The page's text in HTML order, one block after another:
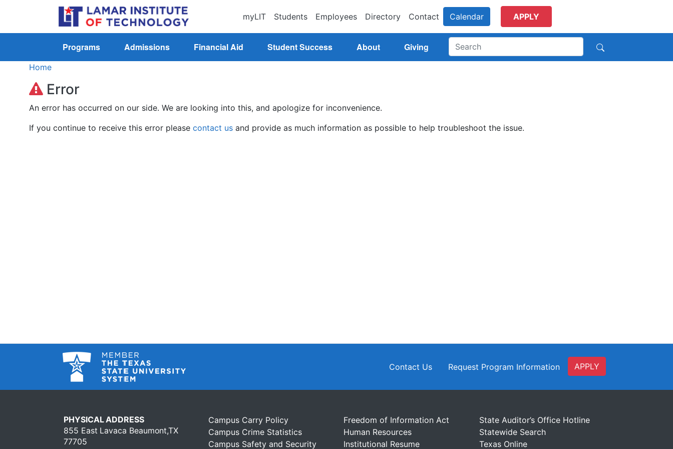
myLIT Students Employees Directory Contact Calendar APPLY
Programs Admissions Financial Aid Student Success About Giving
Home
Error
An error has occurred on our side. We are looking into this, and apologize for inconvenience.
If you continue to receive this error please contact us and provide as much information as possible to help troubleshoot the issue.
APPLY
Request Program Information
Contact Us
PHYSICAL ADDRESS
855 East Lavaca Beaumont,TX
77705
Campus Carry Policy
Campus Crime Statistics
Campus Safety and Security
Freedom of Information Act
Human Resources
Institutional Resume
State Auditor’s Office Hotline
Statewide Search
Texas Online